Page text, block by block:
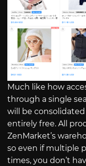
Much like how
through a single
will be consolidated
entirely free. All
ZenMarket’s
so even if multiple
times, you don’t